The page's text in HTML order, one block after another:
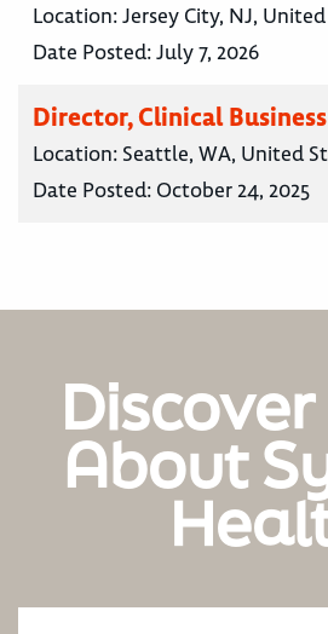
Location:Jersey City, NJ,
Date Posted:July 7, 2026
Director, Clinical
Location: Seattle, WA, United
Date Posted: October 24, 2025
About